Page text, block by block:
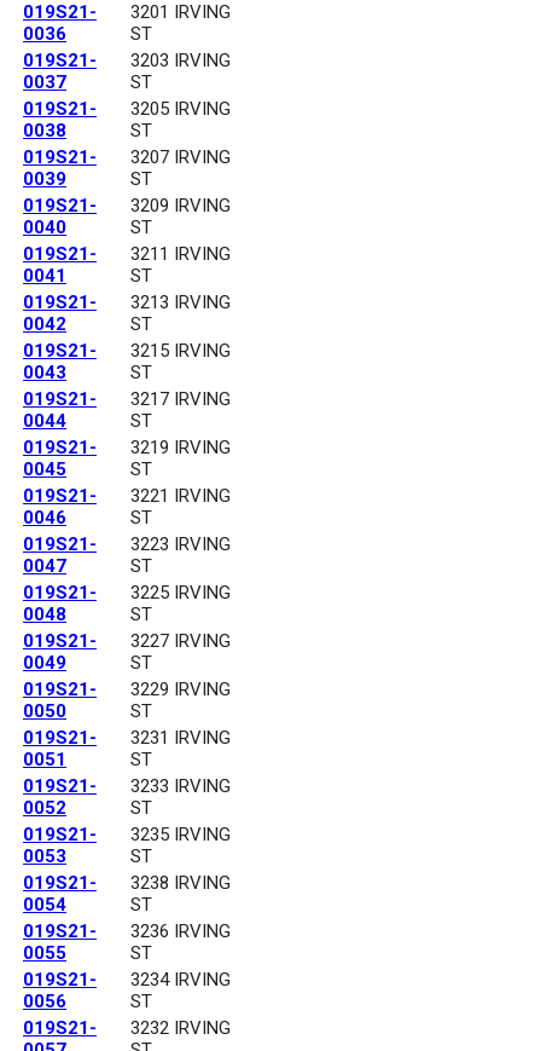
019S21-
0036
3201 IRVING
ST
019S21-
0037
3203 IRVING
ST
019S21-
0038
3205 IRVING
ST
019S21-
0039
3207 IRVING
ST
019S21-
0040
3209 IRVING
ST
019S21-
0041
3211 IRVING
ST
019S21-
0042
3213 IRVING
ST
019S21-
0043
3215 IRVING
ST
019S21-
0044
3217 IRVING
ST
019S21-
0045
3219 IRVING
ST
019S21-
0046
3221 IRVING
ST
019S21-
0047
3223 IRVING
ST
019S21-
0048
3225 IRVING
ST
019S21-
0049
3227 IRVING
ST
019S21-
0050
3229 IRVING
ST
019S21-
0051
3231 IRVING
ST
019S21-
0052
3233 IRVING
ST
019S21-
0053
3235 IRVING
ST
019S21-
0054
3238 IRVING
ST
019S21-
0055
3236 IRVING
ST
019S21-
0056
3234 IRVING
ST
019S21-
3232 IRVING